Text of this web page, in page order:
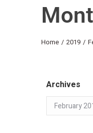
You are here:
Home 2019
Archives